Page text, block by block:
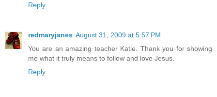
Reply
redmaryjanes August 31, 2009 at 5:57 PM
You are an amazing teacher Katie. Thank you for showing
me what it truly means to follow and love Jesus.
Reply